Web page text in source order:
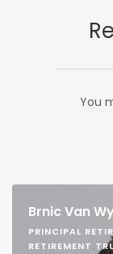
You
Brnic Van
PRINCIPAL
RETIREMENT